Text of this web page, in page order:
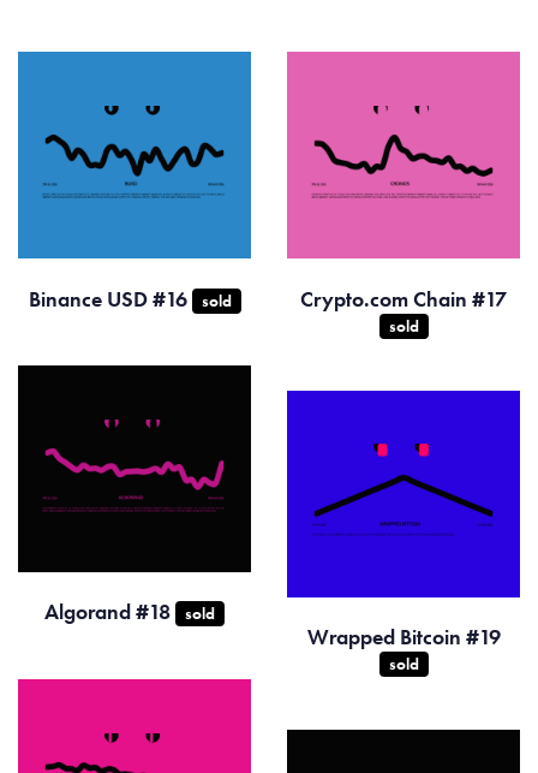
Binance USD #16 sold Crypto.com Chain #17
sold
Algorand #18 sold
Wrapped Bitcoin #19
sold